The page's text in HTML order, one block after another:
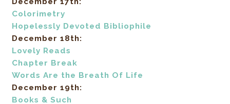
Colorimetry
Hopelessly Devoted Bibliophile
December 18th:
Lovely Reads
Chapter Break
Words Are the Breath Of Life
December 19th:
Books & Such